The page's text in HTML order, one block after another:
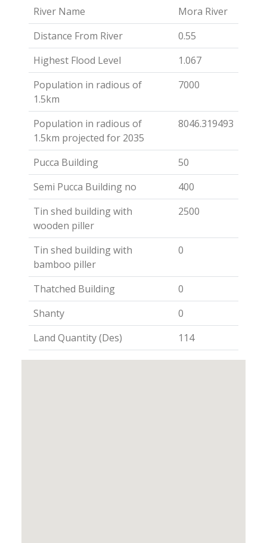
River Name
Mora River
Distance From River
0.55
Highest Flood Level
1.067
Population in radious of
1.5km
7000
Population in radious of
1.5km projected for 2035
8046.319493
Pucca Building
50
Semi Pucca Building no
400
Tin shed building with
wooden piller
2500
Tin shed building with
bamboo piller
0
Thatched Building
0
Shanty
0
Land Quantity (Des)
114